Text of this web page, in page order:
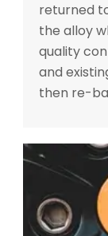
returned
the alloy
quality
and
then re-